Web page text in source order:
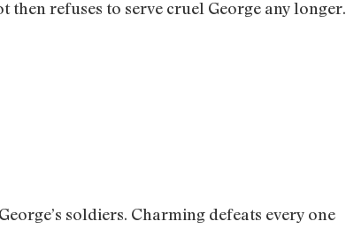
refuses to serve cruel George any longer.
soldiers. Charming defeats every one